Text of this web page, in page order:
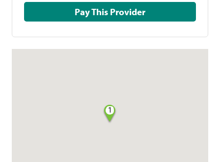
Pay This Provider
1